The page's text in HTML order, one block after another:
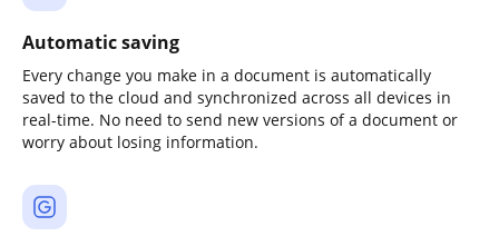
Automatic saving
Every change you make in a document is automatically
saved to the cloud and synchronized across all devices in
real-time. No need to send new versions of a document or
worry about losing information.